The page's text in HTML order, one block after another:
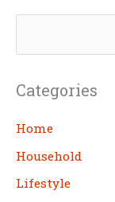
r
c
h
Categories
Home
Household
Lifestyle